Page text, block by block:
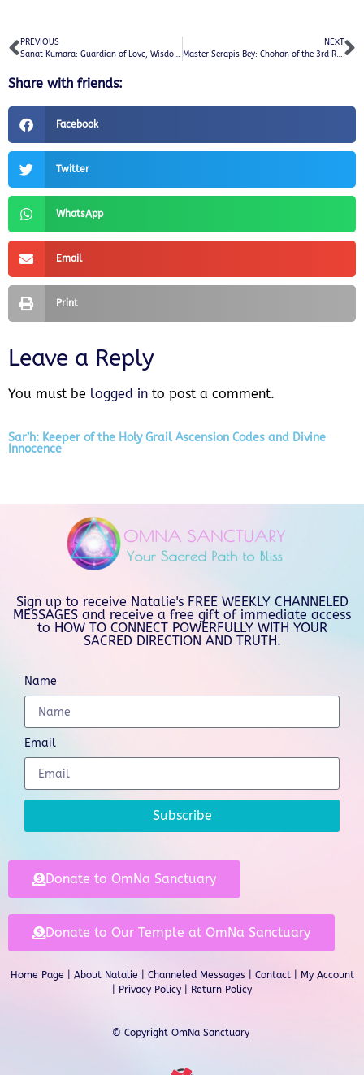
PREVIOUS
Sanat Kumara: Guardian of Love, Wisdom, and Ascension
NEXT
Master Serapis Bey: Chohan of the 3rd Ray of Light and Guardian of Mental Mastery
Share with friends:
Facebook
Twitter
WhatsApp
Email
Print
Leave a Reply
You must be logged in to post a comment.
Sar’h: Keeper of the Holy Grail Ascension Codes and Divine
Innocence
Sign up to receive Natalie's FREE WEEKLY CHANNELED
MESSAGES and receive a free gift of immediate access
to HOW TO CONNECT POWERFULLY WITH YOUR
SACRED DIRECTION AND TRUTH.
Name
Email
Subscribe
Donate to OmNa Sanctuary
Donate to Our Temple at OmNa Sanctuary
Home Page About Natalie Channeled Messages Contact|
My Account
Privacy Policy | Return Policy
© Copyright OmNa Sanctuary